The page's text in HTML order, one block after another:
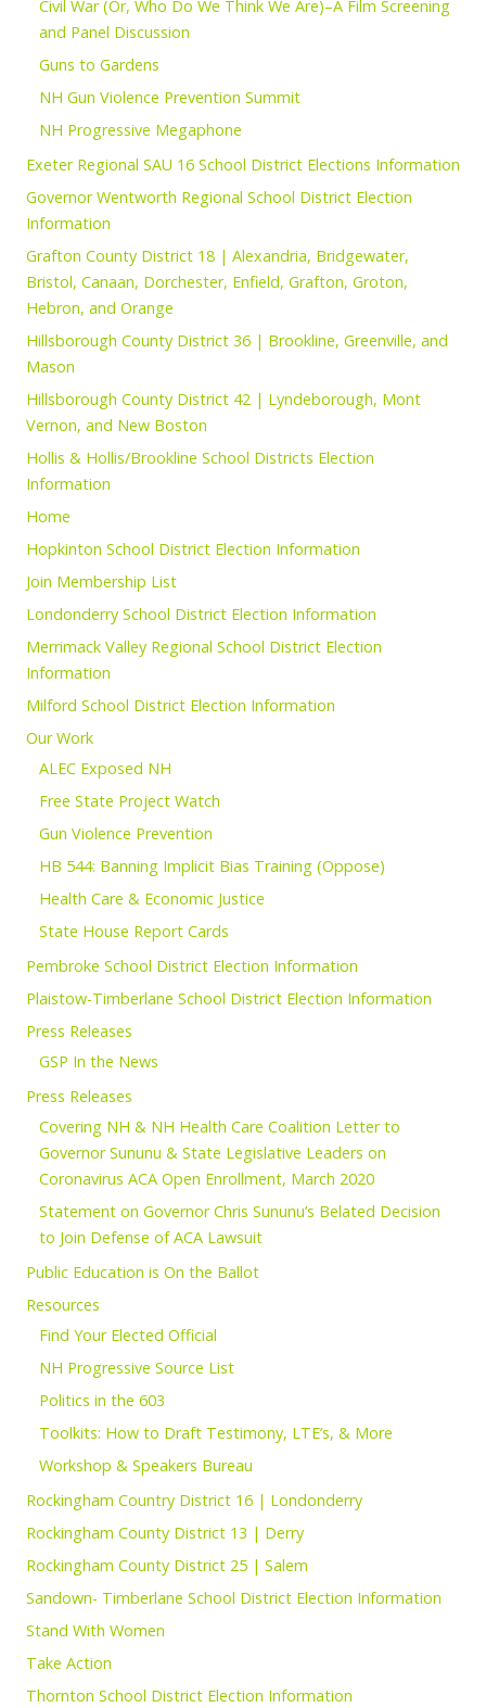
Civil War (Or, Who Do We Think We Are)–A Film Screening
and Panel Discussion
Guns to Gardens
NH Gun Violence Prevention Summit
NH Progressive Megaphone
Exeter Regional SAU 16 School District Elections Information
Governor Wentworth Regional School District Election
Information
Grafton County District 18 | Alexandria, Bridgewater,
Bristol, Canaan, Dorchester, Enfield, Grafton, Groton,
Hebron, and Orange
Hillsborough County District 36 | Brookline, Greenville, and
Mason
Hillsborough County District 42 | Lyndeborough, Mont
Vernon, and New Boston
Hollis & Hollis/Brookline School Districts Election
Information
Home
Hopkinton School District Election Information
Join Membership List
Londonderry School District Election Information
Merrimack Valley Regional School District Election
Information
Milford School District Election Information
Our Work
ALEC Exposed NH
Free State Project Watch
Gun Violence Prevention
HB 544: Banning Implicit Bias Training (Oppose)
Health Care & Economic Justice
State House Report Cards
Pembroke School District Election Information
Plaistow-Timberlane School District Election Information
Press Releases
GSP In the News
Press Releases
Covering NH & NH Health Care Coalition Letter to
Governor Sununu & State Legislative Leaders on
Coronavirus ACA Open Enrollment, March 2020
Statement on Governor Chris Sununu’s Belated Decision
to Join Defense of ACA Lawsuit
Public Education is On the Ballot
Resources
Find Your Elected Official
NH Progressive Source List
Politics in the 603
Toolkits: How to Draft Testimony, LTE’s, & More
Workshop & Speakers Bureau
Rockingham Country District 16 | Londonderry
Rockingham County District 13 | Derry
Rockingham County District 25 | Salem
Sandown- Timberlane School District Election Information
Stand With Women
Take Action
Thornton School District Election Information